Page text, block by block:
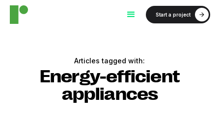
Start a project
Articles tagged with:
Energy-efficient
appliances